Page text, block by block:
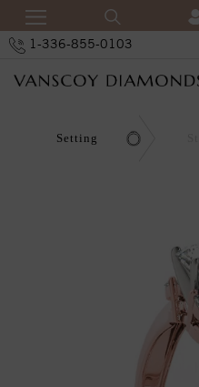
1-336-855-0103
Setting